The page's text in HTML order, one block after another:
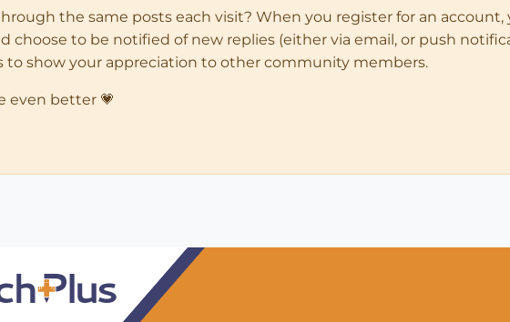
the same posts each visit? When you register for an account,
choose to be notified of new replies (either via email, or push
to show your appreciation to other community members.
even better 💗